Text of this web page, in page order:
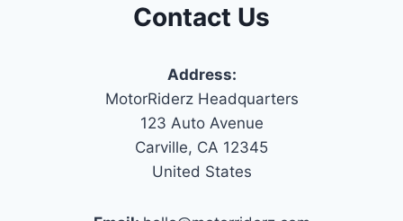
Contact Us
Address:
MotorRiderz Headquarters
123 Auto Avenue
Carville, CA 12345
United States